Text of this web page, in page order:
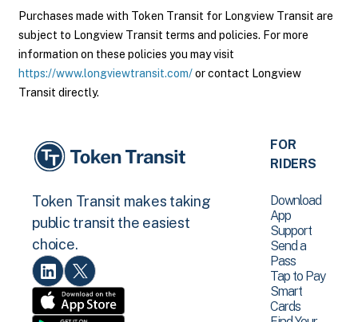
Purchases made with Token Transit for Longview Transit are
subject to Longview Transit terms and policies. For more
information on these policies you may visit
https://www.longviewtransit.com/or contact Longview
Transit directly.
Token Transit makes taking
public transit the easiest
choice.
FOR
RIDERS
Download
App
Support
Send a
Pass
Tap to Pay
Smart
Cards